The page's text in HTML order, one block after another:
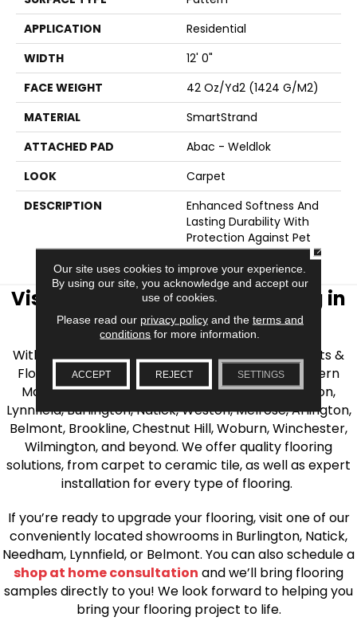
APPLICATION
Residential
WIDTH
12' 0"
FACE WEIGHT
42 Oz/yd2 (1424 G/m2)
MATERIAL
SmartStrand
ATTACHED PAD
Abac - Weldlok
LOOK
Carpet
DESCRIPTION
Enhanced Softness And
Lasting Durability With
Protection Against Pet
Accidents.
Visit AJ Rose Carpets & Flooring in
the Greater Boston Area
With over 40 years of experience, AJ Rose Carpets &
Flooring is your source for quality flooring in Eastern
Massachusetts. We proudly serve Greater Boston,
Lynnfield, Burlington, Natick, Weston, Melrose, Arlington,
Belmont, Brookline, Chestnut Hill, Woburn, Winchester,
Wilmington, and beyond. We offer quality flooring
solutions, from carpet to ceramic tile, as well as expert
installation for every type of flooring.
If you’re ready to upgrade your flooring, visit one of our
conveniently located showrooms in Burlington, Natick,
Needham, Lynnfield, or Belmont. You can also schedule a
shop at home consultation and we’ll bring flooring
samples directly to you! We look forward to helping you
bring your flooring project to life.
Our site uses cookies to improve your experience.
By using our site, you acknowledge and accept our
use of cookies.
Please read our privacy policyand the terms and
conditions for more information.
ACCEPT REJECT SETTINGS